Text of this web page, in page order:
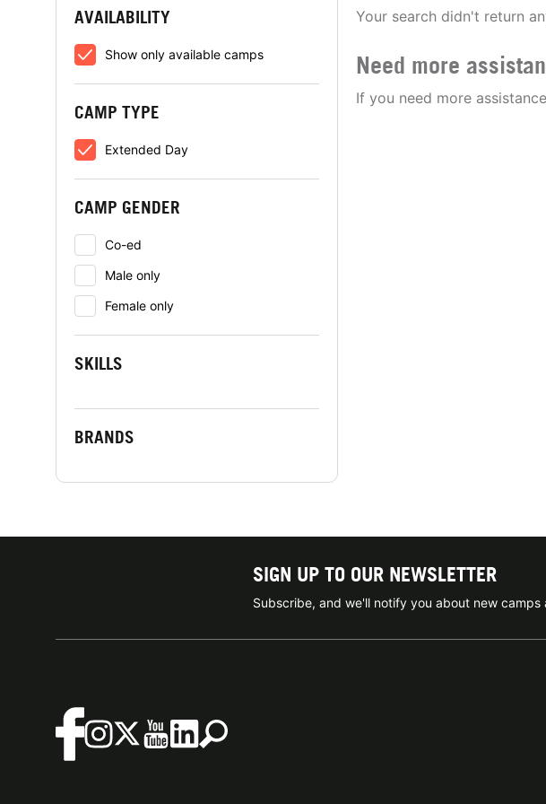
AVAILABILITY
Show only available camps
CAMP TYPE
Extended Day
CAMP GENDER
Co-ed
Male only
Female only
SKILLS
BRANDS
Your search didn't return
Need more
If you need more
SIGN UP TO OUR NEWSLETTER
Subscribe, and we'll notify you about new camps